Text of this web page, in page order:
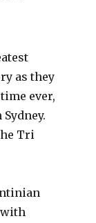
as they
ever,
Tri
with